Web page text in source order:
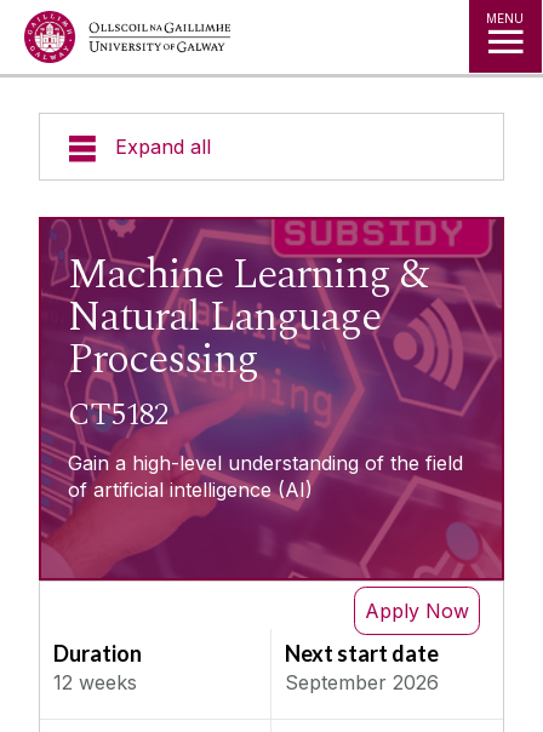
Jump to Content MENU
Expand all
About Micro-credentials
Micro-credentials List
Agriculture & Food Systems
Business, Management & Law
Creative Arts, Media & Culture
Healthcare & Medicine
Humanities & Languages
IT & Computer Science
Future of Artificial Intelligence
Societal Impact of Artificial Intelligence
Data Analysis and Visualisation
Social, Behaviour & Welfare
Teaching & Education
Learner Information
Enterprise Engagement
Fees Subsidy
Next Semester
Machine Learning &
Natural Language
Processing
CT5182
Gain a high-level understanding of the field
of artificial intelligence (AI)
Apply Now
Duration
12 weeks
Next start date
September 2026